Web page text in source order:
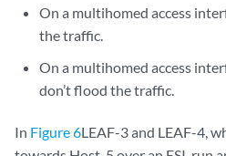
On a multihomed access
the traffic.
On a multihomed access
don’t flood the traffic.
In Figure 6LEAF-3 and LEAF-4,